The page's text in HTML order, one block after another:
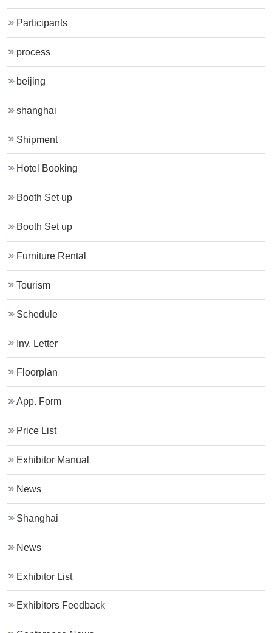
Participants
process
beijing
shanghai
Shipment
Hotel Booking
Booth Set up
Booth Set up
Furniture Rental
Tourism
Schedule
Inv. Letter
Floorplan
App. Form
Price List
Exhibitor Manual
News
Shanghai
News
Exhibitor List
Exhibitors Feedback